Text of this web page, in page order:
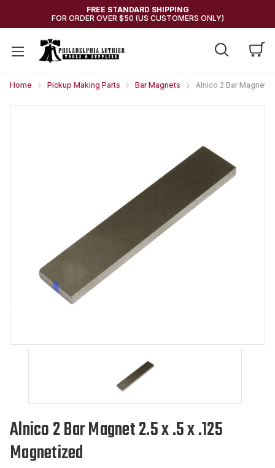
FREE STANDARD SHIPPING
FOR ORDER OVER $50 (US CUSTOMERS ONLY)
Home Pickup Making Parts Bar Magnets Alnico 2 Bar Magnet
Alnico 2 Bar Magnet 2.5 x .5 x .125
Magnetized